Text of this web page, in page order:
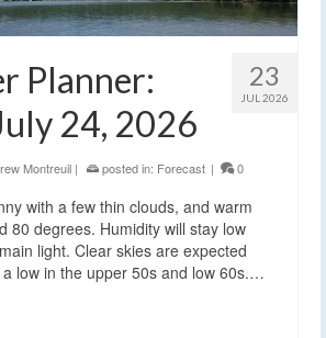
23
JUL 2026
Planner:
24, 2026
Montreuil | posted in: Forecast | 0
with a few thin clouds, and warm
80 degrees. Humidity will stay low
light. Clear skies are expected
low in the upper 50s and low 60s.…